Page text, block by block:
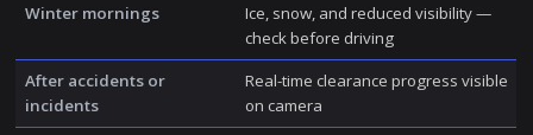
Winter mornings
Ice, snow, and reduced visibility —
check before driving
After accidents or
incidents
Real-time clearance progress visible
on camera